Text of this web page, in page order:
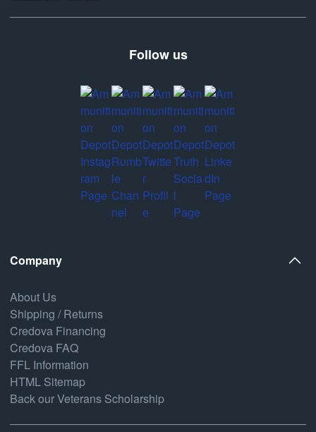
Follow us
Company
About Us
Shipping / Returns
Credova Financing
Credova FAQ
FFL Information
HTML Sitemap
Back our Veterans Scholarship